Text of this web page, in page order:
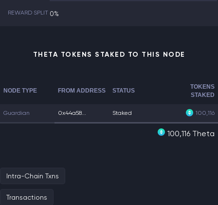
REWARD SPLIT 0%
THETA TOKENS STAKED TO THIS NODE
NODE TYPE FROM ADDRESS STATUS
TOKENS
STAKED
Guardian 0x44a58... Staked 100,116
100,116 Theta
Intra-Chain Txns
Transactions